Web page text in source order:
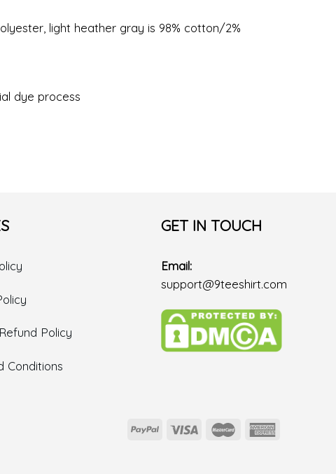
light heather gray is 98% cotton/2%
dye process
Policy
Conditions
GET IN TOUCH
Email:
support@9teeshirt.com